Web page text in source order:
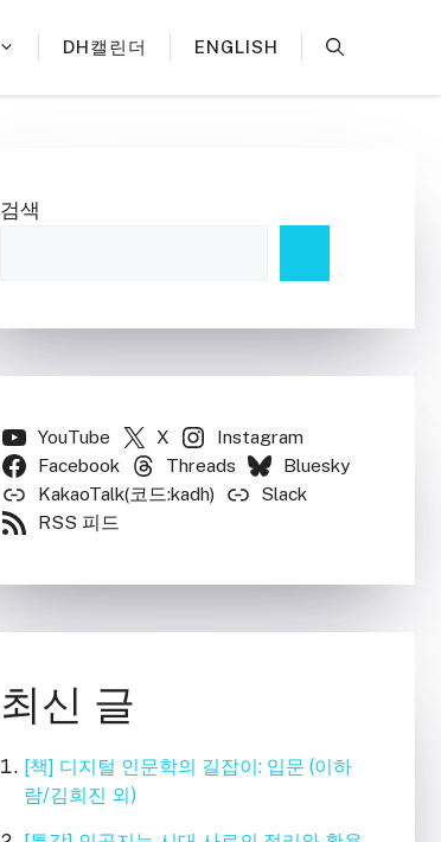
DH캘린더 ENGLISH
검색
YouTube X
Instagram
Facebook
Threads
Bluesky
KakaoTalk(코드:kadh)
Slack
RSS 피드
최신 글
[책] 디지털 인문학의 길잡이: 입문 (이하
람/김희진 외)